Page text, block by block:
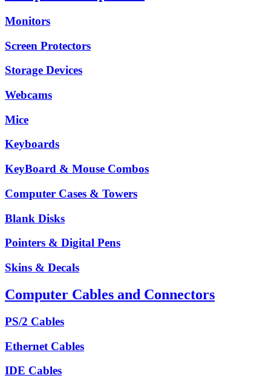
Monitors
Screen Protectors
Storage Devices
Webcams
Mice
Keyboards
KeyBoard & Mouse Combos
Computer Cases & Towers
Blank Disks
Pointers & Digital Pens
Skins & Decals
Computer Cables and Connectors
PS/2 Cables
Ethernet Cables
IDE Cables